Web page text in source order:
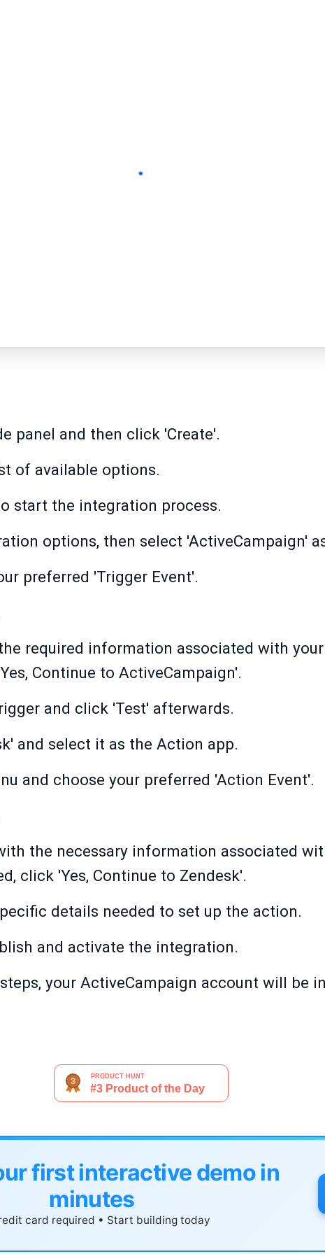
panel and then click 'Create'.
of available options.
start the integration process.
options, then select 'ActiveCampaign'
preferred 'Trigger Event'.
required information associated with
Continue to ActiveCampaign'.
and click 'Test' afterwards.
and select it as the Action app.
and choose your preferred 'Action Event'.
the necessary information associated
click 'Yes, Continue to Zendesk'.
details needed to set up the action.
and activate the integration.
your ActiveCampaign account will be
first interactive demo in
minutes
card required • Start building today